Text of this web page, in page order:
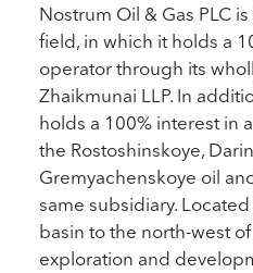
Nostrum Oil & Gas PLC
field, in which it holds a
operator through its
Zhaikmunai LLP. In
holds a 100% interest in
the Rostoshinskoye,
Gremyachenskoye oil
same subsidiary.
basin to the north-west
exploration and